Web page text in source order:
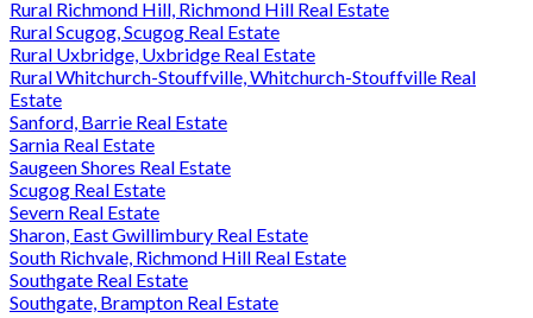
Rural Richmond Hill, Richmond Hill Real Estate
Rural Scugog, Scugog Real Estate
Rural Uxbridge, Uxbridge Real Estate
Rural Whitchurch-Stouffville, Whitchurch-Stouffville Real
Estate
Sanford, Barrie Real Estate
Sarnia Real Estate
Saugeen Shores Real Estate
Scugog Real Estate
Severn Real Estate
Sharon, East Gwillimbury Real Estate
South Richvale, Richmond Hill Real Estate
Southgate Real Estate
Southgate, Brampton Real Estate